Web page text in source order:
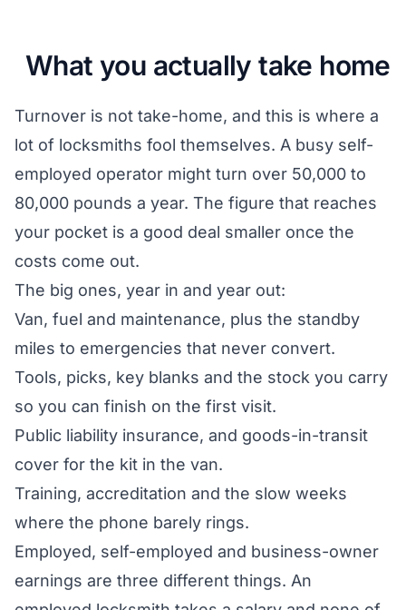
What you actually take home
Turnover is not take-home, and this is where a
lot of locksmiths fool themselves. A busy self-
employed operator might turn over 50,000 to
80,000 pounds a year. The figure that reaches
your pocket is a good deal smaller once the
costs come out.
The big ones, year in and year out:
Van, fuel and maintenance, plus the standby
miles to emergencies that never convert.
Tools, picks, key blanks and the stock you carry
so you can finish on the first visit.
Public liability insurance, and goods-in-transit
cover for the kit in the van.
Training, accreditation and the slow weeks
where the phone barely rings.
Employed, self-employed and business-owner
earnings are three different things. An